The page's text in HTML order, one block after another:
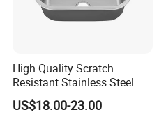
High Quality Scratch
Resistant Stainless Steel
Kitchen Sink for Hotel
Restaurant
US$18.00-23.00